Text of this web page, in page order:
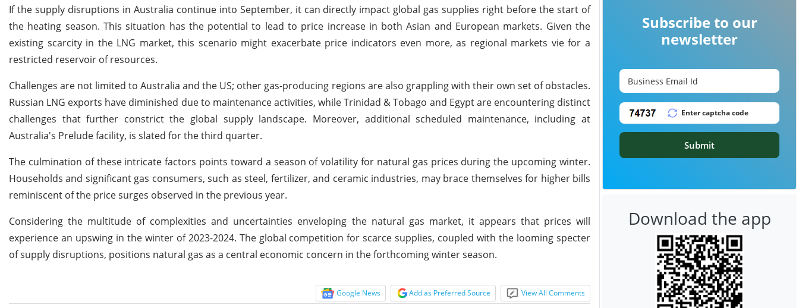
If the supply disruptions in Australia continue into September, it can directly impact global gas supplies right before the start of
the heating season. This situation has the potential to lead to price increase in both Asian and European markets. Given the
existing scarcity in the LNG market, this scenario might exacerbate price indicators even more, as regional markets vie for a
restricted reservoir of resources.
Challenges are not limited to Australia and the US; other gas-producing regions are also grappling with their own set of obstacles.
Russian LNG exports have diminished due to maintenance activities, while Trinidad & Tobago and Egypt are encountering distinct
challenges that further constrict the global supply landscape. Moreover, additional scheduled maintenance, including at
Australia's Prelude facility, is slated for the third quarter.
The culmination of these intricate factors points toward a season of volatility for natural gas prices during the upcoming winter.
Households and significant gas consumers, such as steel, fertilizer, and ceramic industries, may brace themselves for higher bills
reminiscent of the price surges observed in the previous year.
Considering the multitude of complexities and uncertainties enveloping the natural gas market, it appears that prices will
experience an upswing in the winter of 2023-2024. The global competition for scarce supplies, coupled with the looming specter
of supply disruptions, positions natural gas as a central economic concern in the forthcoming winter season.
Google News Add as Preferred Source View All Comments
Subscribe to our
newsletter
Submit
Download the app